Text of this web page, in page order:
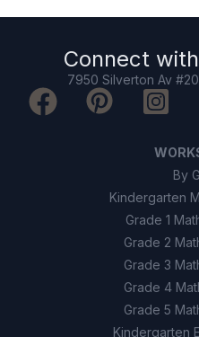
Connect with
7950 Silverton Av
By
Kindergarten
Grade 1
Grade 2
Grade 3
Grade 4
Grade 5
Kindergarten